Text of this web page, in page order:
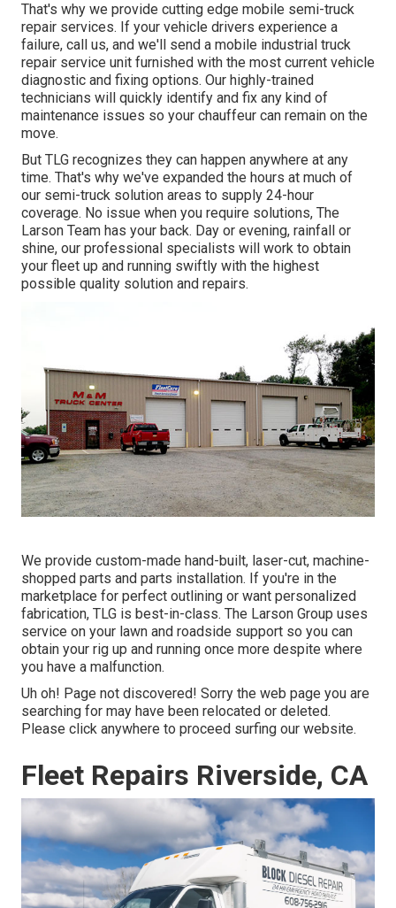
That's why we provide cutting edge mobile semi-truck
repair services. If your vehicle drivers experience a
failure, call us, and we'll send a mobile industrial truck
repair service unit furnished with the most current vehicle
diagnostic and fixing options. Our highly-trained
technicians will quickly identify and fix any kind of
maintenance issues so your chauffeur can remain on the
move.
But TLG recognizes they can happen anywhere at any
time. That's why we've expanded the hours at much of
our semi-truck solution areas to supply 24-hour
coverage. No issue when you require solutions, The
Larson Team has your back. Day or evening, rainfall or
shine, our professional specialists will work to obtain
your fleet up and running swiftly with the highest
possible quality solution and repairs.
We provide custom-made hand-built, laser-cut, machine-
shopped parts and parts installation. If you're in the
marketplace for perfect outlining or want personalized
fabrication, TLG is best-in-class. The Larson Group uses
service on your lawn and roadside support so you can
obtain your rig up and running once more despite where
you have a malfunction.
Uh oh! Page not discovered! Sorry the web page you are
searching for may have been relocated or deleted.
Please click anywhere to proceed surfing our website.
Fleet Repairs Riverside, CA